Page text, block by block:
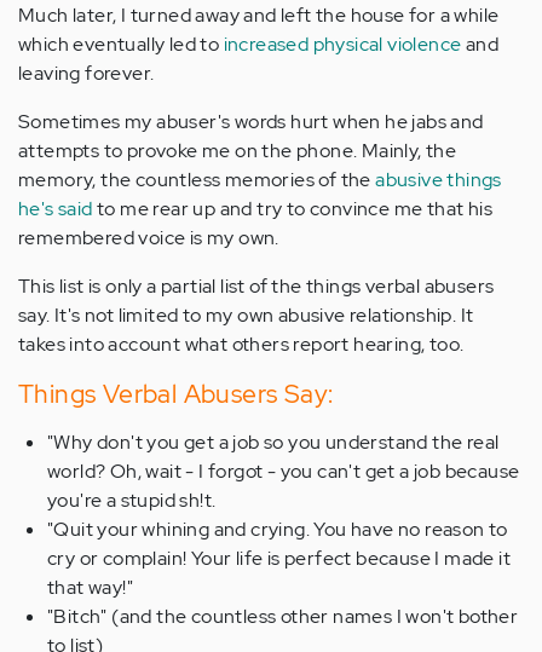
Much later, I turned away and left the house for a while
which eventually led to increased physical violenceand
leaving forever.
Sometimes my abuser's words hurt when he jabs and
attempts to provoke me on the phone. Mainly, the
memory, the countless memories of theabusive things
he's saidto me rear up and try to convince me that his
remembered voice is my own.
This list is only a partial list of the things verbal abusers
say. It's not limited to my own abusive relationship. It
takes into account what others report hearing, too.
Things Verbal Abusers Say:
"Why don't you get a job so you understand the real
world? Oh, wait - I forgot - you can't get a job because
you're a stupid sh!t.
"Quit your whining and crying. You have no reason to
cry or complain! Your life is perfect because I made it
that way!"
"Bitch" (and the countless other names I won't bother
to list)